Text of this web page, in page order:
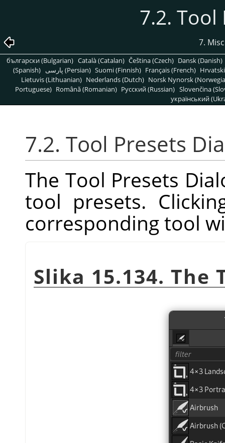
7.2. Tool
7.
български (Bulgarian) Català (Catalan) Čeština (Czech) Dansk (Danish)
(Spanish)
پارسی (Persian) Suomi (Finnish) Français (French)
Lietuvis (Lithuanian) Nederlands (Dutch) Norsk Nynorsk
Portuguese) Română (Romanian) Pусский (Russian) Slovenčina
український
7.2. Tool Presets
The Tool Presets
tool presets.
corresponding tool
Slika 15.134. The